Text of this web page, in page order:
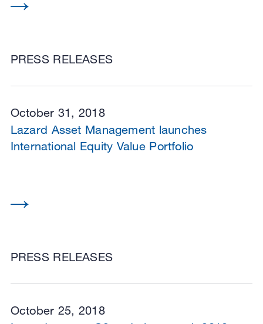
PRESS RELEASES
October 31, 2018
PRESS RELEASES
Lazard Asset Management launches
International Equity Value Portfolio
October 25, 2018